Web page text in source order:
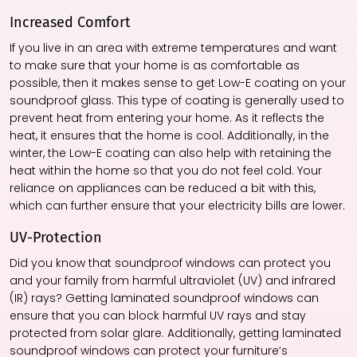
Increased Comfort
If you live in an area with extreme temperatures and want
to make sure that your home is as comfortable as
possible, then it makes sense to get Low-E coating on your
soundproof glass. This type of coating is generally used to
prevent heat from entering your home. As it reflects the
heat, it ensures that the home is cool. Additionally, in the
winter, the Low-E coating can also help with retaining the
heat within the home so that you do not feel cold. Your
reliance on appliances can be reduced a bit with this,
which can further ensure that your electricity bills are lower.
UV-Protection
Did you know that soundproof windows can protect you
and your family from harmful ultraviolet (UV) and infrared
(IR) rays? Getting laminated soundproof windows can
ensure that you can block harmful UV rays and stay
protected from solar glare. Additionally, getting laminated
soundproof windows can protect your furniture’s